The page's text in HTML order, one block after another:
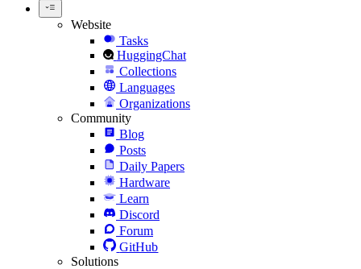
Website
Tasks
HuggingChat
Collections
Languages
Organizations
Community
Blog
Posts
Daily Papers
Hardware
Learn
Discord
Forum
GitHub
Solutions